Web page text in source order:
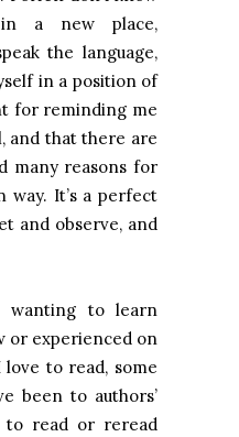
a new place,
the language,
in a position of
for reminding me
and that there are
many reasons for
way. It’s a perfect
and observe, and
wanting to learn
or experienced on
love to read, some
been to authors’
to read or reread